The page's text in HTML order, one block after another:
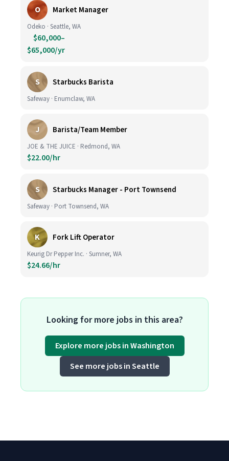
O Market Manager
Odeko · Seattle, WA
$60,000–
$65,000/yr
S Starbucks Barista
Safeway · Enumclaw, WA
J Barista/Team Member
JOE & THE JUICE · Redmond, WA
$22.00/hr
S Starbucks Manager - Port Townsend
Safeway · Port Townsend, WA
K Fork Lift Operator
Keurig Dr Pepper Inc. · Sumner, WA
$24.66/hr
Looking for more jobs in this area?
Explore more jobs in Washington
See more jobs in Seattle